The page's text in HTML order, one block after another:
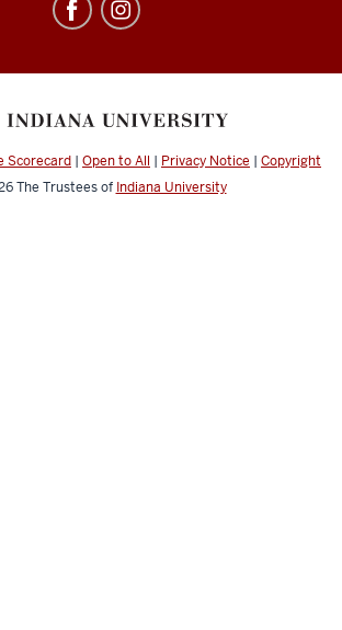
Scorecard | Open to All | Privacy Notice | Copyright
The Trustees of Indiana University